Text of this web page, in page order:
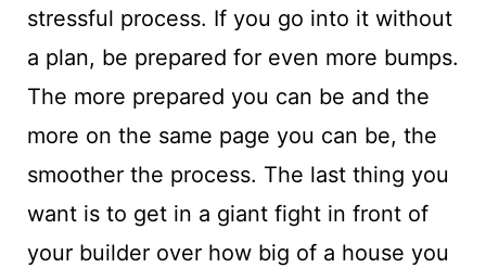
stressful process. If you go into it without
a plan, be prepared for even more bumps.
The more prepared you can be and the
more on the same page you can be, the
smoother the process. The last thing you
want is to get in a giant fight in front of
your builder over how big of a house you